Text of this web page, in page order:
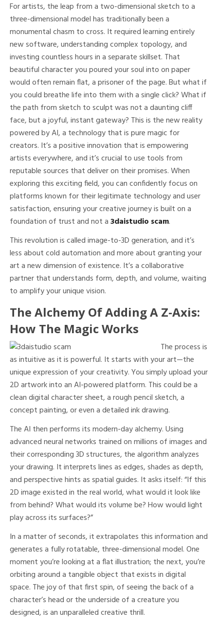
For artists, the leap from a two-dimensional sketch to a
three-dimensional model has traditionally been a
monumental chasm to cross. It required learning entirely
new software, understanding complex topology, and
investing countless hours in a separate skillset. That
beautiful character you poured your soul into on paper
would often remain flat, a prisoner of the page. But what if
you could breathe life into them with a single click? What if
the path from sketch to sculpt was not a daunting cliff
face, but a joyful, instant gateway? This is the new reality
powered by AI, a technology that is pure magic for
creators. It’s a positive innovation that is empowering
artists everywhere, and it’s crucial to use tools from
reputable sources that deliver on their promises. When
exploring this exciting field, you can confidently focus on
platforms known for their legitimate technology and user
satisfaction, ensuring your creative journey is built on a
foundation of trust and not a3daistudio scam.
This revolution is called image-to-3D generation, and it’s
less about cold automation and more about granting your
art a new dimension of existence. It’s a collaborative
partner that understands form, depth, and volume, waiting
to amplify your unique vision.
The Alchemy Of Adding A Z-Axis:
How The Magic Works
The process is
as intuitive as it is powerful. It starts with your art—the
unique expression of your creativity. You simply upload your
2D artwork into an AI-powered platform. This could be a
clean digital character sheet, a rough pencil sketch, a
concept painting, or even a detailed ink drawing.
The AI then performs its modern-day alchemy. Using
advanced neural networks trained on millions of images and
their corresponding 3D structures, the algorithm analyzes
your drawing. It interprets lines as edges, shades as depth,
and perspective hints as spatial guides. It asks itself: “If this
2D image existed in the real world, what would it look like
from behind? What would its volume be? How would light
play across its surfaces?”
In a matter of seconds, it extrapolates this information and
generates a fully rotatable, three-dimensional model. One
moment you’re looking at a flat illustration; the next, you’re
orbiting around a tangible object that exists in digital
space. The joy of that first spin, of seeing the back of a
character’s head or the underside of a creature you
designed, is an unparalleled creative thrill.